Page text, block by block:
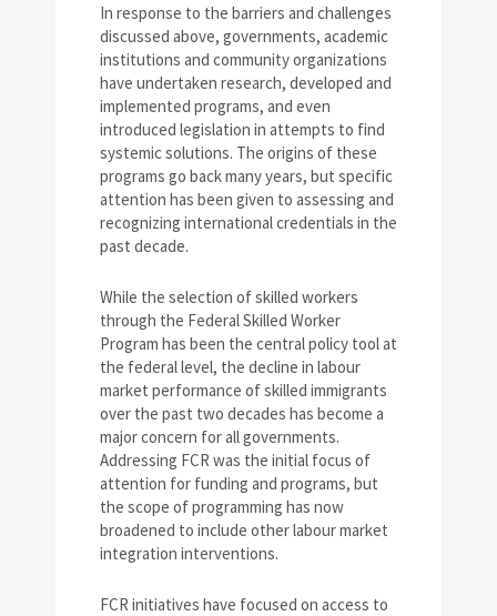
In response to the barriers and challenges
discussed above, governments, academic
institutions and community organizations
have undertaken research, developed and
implemented programs, and even
introduced legislation in attempts to find
systemic solutions. The origins of these
programs go back many years, but specific
attention has been given to assessing and
recognizing international credentials in the
past decade.
While the selection of skilled workers
through the Federal Skilled Worker
Program has been the central policy tool at
the federal level, the decline in labour
market performance of skilled immigrants
over the past two decades has become a
major concern for all governments.
Addressing FCR was the initial focus of
attention for funding and programs, but
the scope of programming has now
broadened to include other labour market
integration interventions.
FCR initiatives have focused on access to